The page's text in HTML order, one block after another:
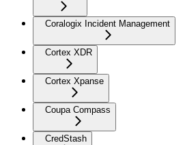
Coralogix Incident Management
Cortex XDR
Cortex Xpanse
Coupa Compass
CredStash